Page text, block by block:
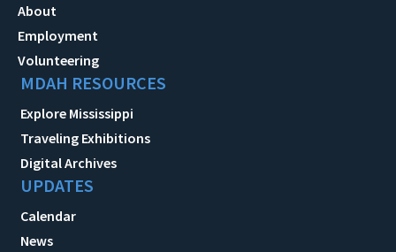
About
Employment
Volunteering
MDAH RESOURCES
Explore Mississippi
Traveling Exhibitions
Digital Archives
UPDATES
Calendar
News